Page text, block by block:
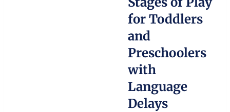
for Toddlers
and
Preschoolers
with
Language
Delays